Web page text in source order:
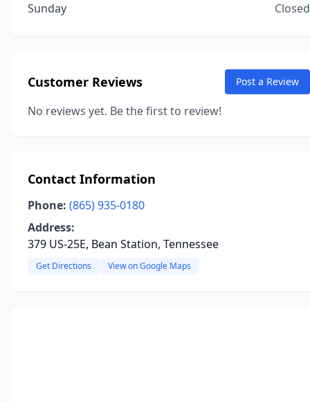
Sunday
Closed
Customer Reviews Post a Review
No reviews yet. Be the first to review!
Contact Information
Phone: (865) 935-0180
Address:
379 US-25E, Bean Station, Tennessee
Get Directions View on Google Maps